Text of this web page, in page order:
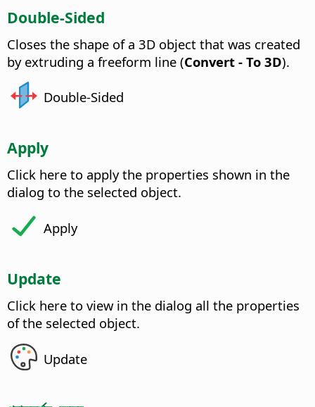
Double-Sided
Closes the shape of a 3D object that was created
by extruding a freeform line (Convert - To 3D).
Double-Sided
Apply
Click here to apply the properties shown in the
dialog to the selected object.
Apply
Update
Click here to view in the dialog all the properties
of the selected object.
Update